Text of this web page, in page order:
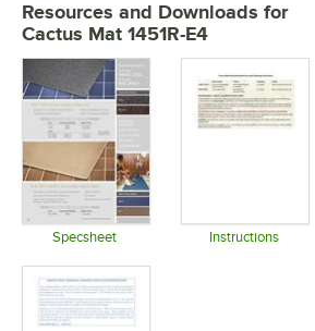
Resources and Downloads for
Cactus Mat 1451R-E4
Specsheet Instructions